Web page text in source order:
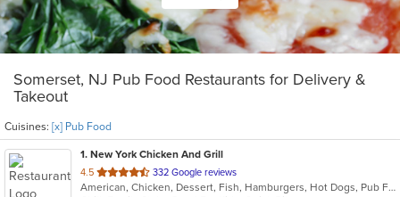
Somerset, NJ Pub Food Restaurants for Delivery &
Takeout
Cuisines: [x] Pub Food
1. New York Chicken And Grill
4.5 out
of
332 Google reviews
American, Chicken, Dessert, Fish, Hamburgers, Hot Dogs, Pub Food, Salads, Sandwiches, Seafood, Wings